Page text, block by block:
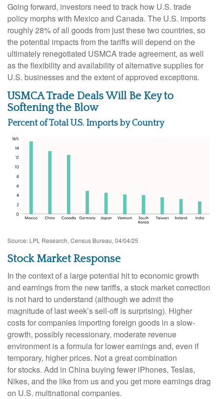
Going forward, investors need to track how U.S. trade
policy morphs with Mexico and Canada. The U.S. imports
roughly 28% of all goods from just these two countries, so
the potential impacts from the tariffs will depend on the
ultimately renegotiated USMCA trade agreement, as well
as the flexibility and availability of alternative supplies for
U.S. businesses and the extent of approved exceptions.
USMCA Trade Deals Will Be Key to
Softening the Blow
Percent of Total U.S. Imports by Country
Source: LPL Research, Census Bureau, 04/04/25
Stock Market Response
In the context of a large potential hit to economic growth
and earnings from the new tariffs, a stock market correction
is not hard to understand (although we admit the
magnitude of last week’s sell-off is surprising). Higher
costs for companies importing foreign goods in a slow-
growth, possibly recessionary, moderate revenue
environment is a formula for lower earnings and, even if
temporary, higher prices. Not a great combination
for stocks. Add in China buying fewer iPhones, Teslas,
Nikes, and the like from us and you get more earnings drag
on U.S. multinational companies.